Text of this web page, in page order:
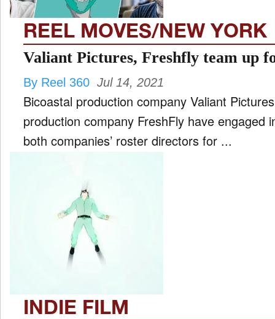
REEL MOVES/NEW YORK
Valiant Pictures, Freshfly team up
By Reel 360 Jul 14, 2021
Bicoastal production company Valiant
production company FreshFly have engaged
both companies’ roster directors for ...
INDIE FILM